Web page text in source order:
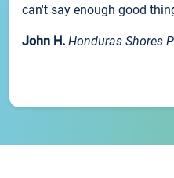
can't say enough good
John H. Honduras Shores